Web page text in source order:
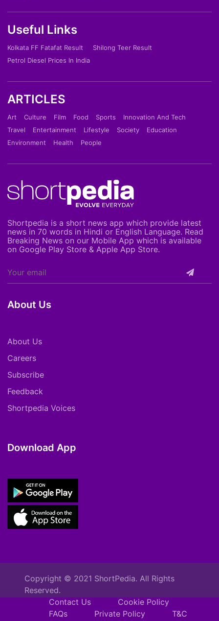
Useful Links
Kolkata FF Fatafat Result
Shilong Teer Result
Petrol Diesel Prices In India
ARTICLES
Art Culture Film Food Sports
Innovation And Tech
Travel
Entertainment Lifestyle Society
Education
Environment
Health People
Shortpedia is a short news app which provide latest
news in 70 words in Hindi or English Language. Read
Breaking News on our Mobile App which is available
on Google Play Store & Apple App Store.
About Us
About Us
Careers
Subscribe
Feedback
Shortpedia Voices
Download App
Copyright © 2021 ShortPedia. All Rights
Reserved.
Contact Us
Cookie Policy
FAQs
Private Policy T&C